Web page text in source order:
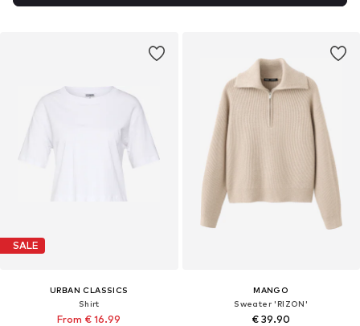
SALE
URBAN CLASSICS
Shirt
From € 16.99
MANGO
Sweater 'RIZON'
€ 39.90